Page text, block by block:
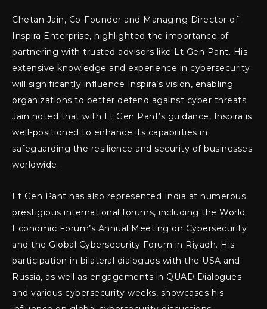
Chetan Jain, Co-Founder and Managing Director of
Inspira Enterprise, highlighted the importance of
partnering with trusted advisors like Lt Gen Pant. His
extensive knowledge and experience in cybersecurity
will significantly influence Inspira’s vision, enabling
organizations to better defend against cyber threats.
Jain noted that with Lt Gen Pant’s guidance, Inspira is
well-positioned to enhance its capabilities in
safeguarding the resilience and security of businesses
worldwide.
Lt Gen Pant has also represented India at numerous
prestigious international forums, including the World
Economic Forum’s Annual Meeting on Cybersecurity
and the Global Cybersecurity Forum in Riyadh. His
participation in bilateral dialogues with the USA and
Russia, as well as engagements in QUAD Dialogues
and various cybersecurity weeks, showcases his